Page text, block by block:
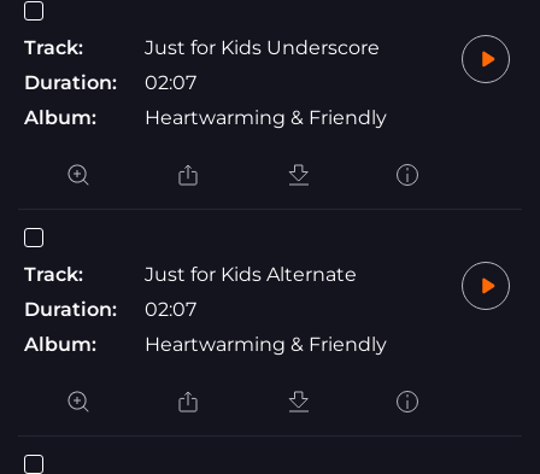
Track:
Just for Kids Underscore
Duration:
02:07
Album:
Heartwarming & Friendly
Track:
Just for Kids Alternate
Duration:
02:07
Album:
Heartwarming & Friendly